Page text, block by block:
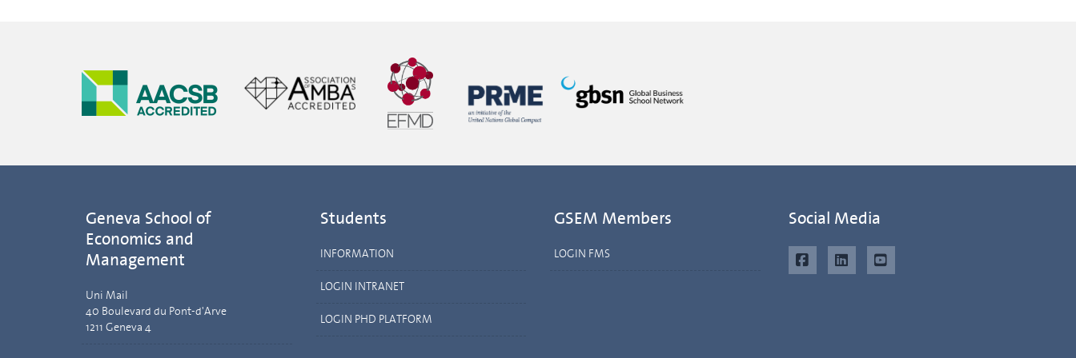
Geneva School of
Economics and
Management
Uni Mail
40 Boulevard du Pont-d'Arve
1211 Geneva 4
Students
INFORMATION
LOGIN INTRANET
LOGIN PHD PLATFORM
GSEM Members
LOGIN FMS
Social Media